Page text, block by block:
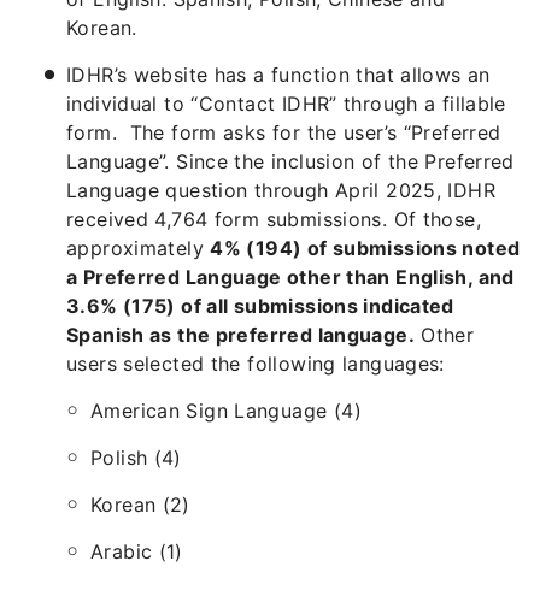
Korean.
IDHR’s website has a function that allows an
individual to “Contact IDHR” through a fillable
form. The form asks for the user’s “Preferred
Language”. Since the inclusion of the Preferred
Language question through April 2025, IDHR
received 4,764 form submissions. Of those,
approximately4% (194) of submissions noted
a Preferred Language other than English, and
3.6% (175) of all submissions indicated
Spanish as the preferred language. Other
users selected the following languages:
American Sign Language (4)
Polish (4)
Korean (2)
Arabic (1)